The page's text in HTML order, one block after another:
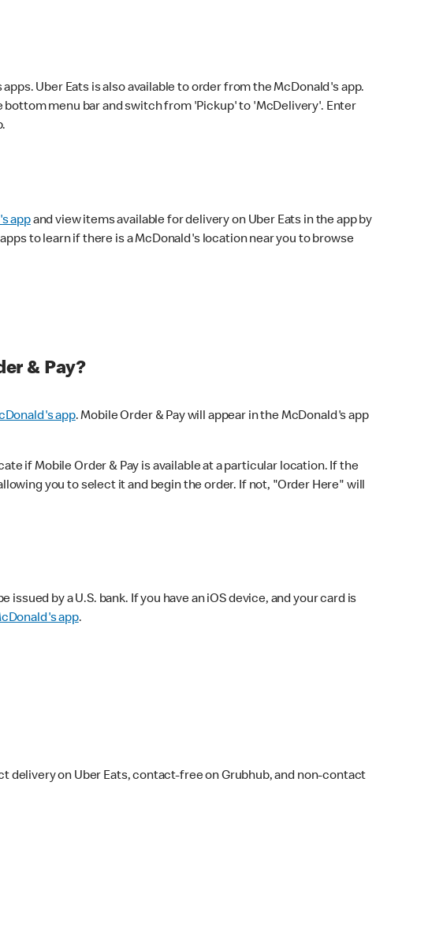
Uber Eats is also available to order from the McDonald's app.
bottom menu bar and switch from 'Pickup' to 'McDelivery'. Enter
appand view items available for delivery on Uber Eats in the app by
to learn if there is a McDonald's location near you to browse
& Pay?
app. Mobile Order & Pay will appear in the McDonald's app
if Mobile Order & Pay is available at a particular location. If the
you to select it and begin the order. If not, "Order Here" will
by a U.S. bank. If you have an iOS device, and your card is
app.
delivery on Uber Eats, contact-free on Grubhub, and non-contact